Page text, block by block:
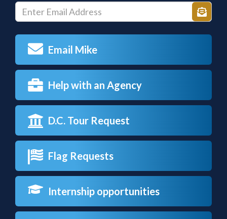
Enter
E-
mail
Address
Sign
up
Email Mike
Help with an Agency
D.C. Tour Request
Flag Requests
Internship opportunities